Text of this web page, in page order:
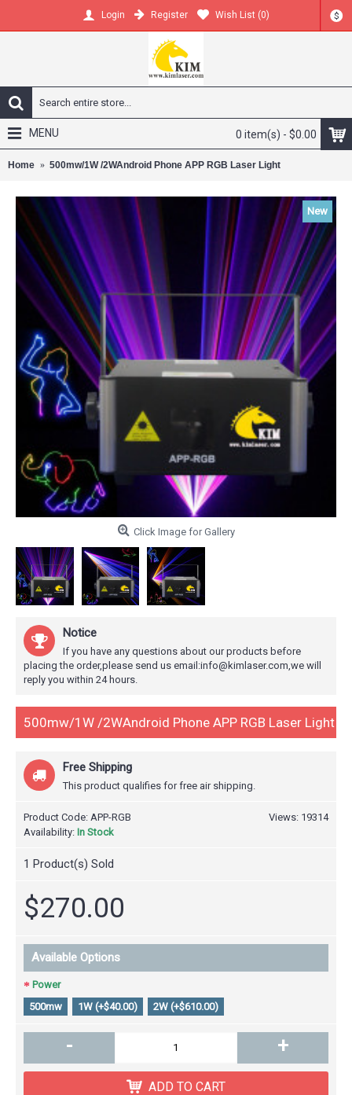
$
Login Register Wish List (0)
0 item(s) - $0.00
MENU
Home 500mw/1W /2WAndroid Phone APP RGB Laser Light
New
Click Image for Gallery
Notice
If you have any questions about our products before
placing the order,please send us email:info@kimlaser.com,we will
reply you within 24 hours.
500mw/1W /2WAndroid Phone APP RGB Laser Light
Free Shipping
This product qualifies for free air shipping.
Views: 19314
Product Code: APP-RGB
Availability: In Stock
1 Product(s) Sold
$270.00
Available Options
Power
500mw
1W (+$40.00) 2W (+$610.00)
- +
ADD TO CART